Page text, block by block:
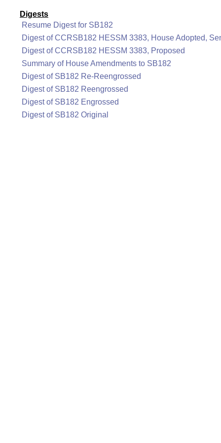
Digests
Resume Digest for SB182
Digest of CCRSB182 HESSM 3383, House Adopted,
Digest of CCRSB182 HESSM 3383, Proposed
Summary of House Amendments to SB182
Digest of SB182 Re-Reengrossed
Digest of SB182 Reengrossed
Digest of SB182 Engrossed
Digest of SB182 Original